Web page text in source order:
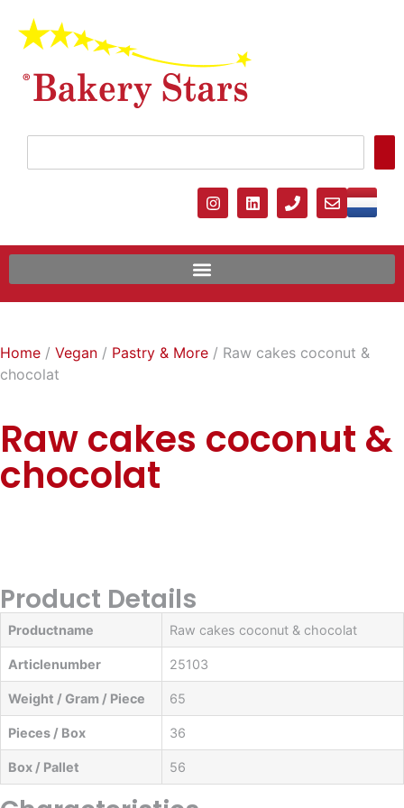
Home / Vegan / Pastry & More / Raw cakes coconut &
chocolat
Raw cakes coconut &
chocolat
Product Details
Productname Raw cakes coconut & chocolat
Articlenumber 25103
Weight / Gram / Piece 65
Pieces / Box 36
Box / Pallet 56